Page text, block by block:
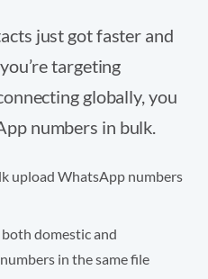
just got faster and
targeting
globally, you
numbers in bulk.
upload WhatsApp numbers
domestic and
in the same file